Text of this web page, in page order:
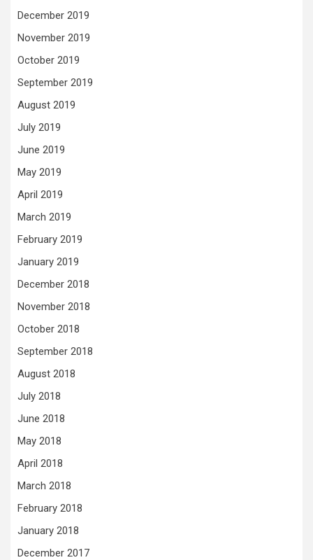
December 2019
November 2019
October 2019
September 2019
August 2019
July 2019
June 2019
May 2019
April 2019
March 2019
February 2019
January 2019
December 2018
November 2018
October 2018
September 2018
August 2018
July 2018
June 2018
May 2018
April 2018
March 2018
February 2018
January 2018
December 2017